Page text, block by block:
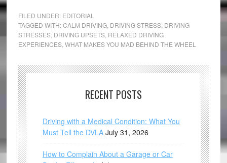
FILED UNDER: EDITORIAL
TAGGED WITH:CALM DRIVING, DRIVING STRESS, DRIVING
STRESSES, DRIVING UPSETS, RELAXED DRIVING
EXPERIENCES, WHAT MAKES YOU MAD BEHIND THE WHEEL
RECENT POSTS
Driving with a Medical Condition: What You
Must Tell the DVLA July 31, 2026
How to Complain About a Garage or Car